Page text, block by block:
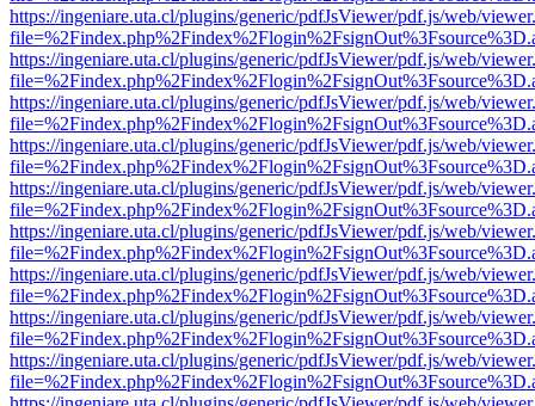
https://ingeniare.uta.cl/plugins/generic/pdfJsViewer/pdf.js/web/
https://ingeniare.uta.cl/plugins/generic/pdfJsViewer/pdf.js/web/
https://ingeniare.uta.cl/plugins/generic/pdfJsViewer/pdf.js/web/
https://ingeniare.uta.cl/plugins/generic/pdfJsViewer/pdf.js/web/
https://ingeniare.uta.cl/plugins/generic/pdfJsViewer/pdf.js/web/
https://ingeniare.uta.cl/plugins/generic/pdfJsViewer/pdf.js/web/
https://ingeniare.uta.cl/plugins/generic/pdfJsViewer/pdf.js/web/
https://ingeniare.uta.cl/plugins/generic/pdfJsViewer/pdf.js/web/
https://ingeniare.uta.cl/plugins/generic/pdfJsViewer/pdf.js/web/